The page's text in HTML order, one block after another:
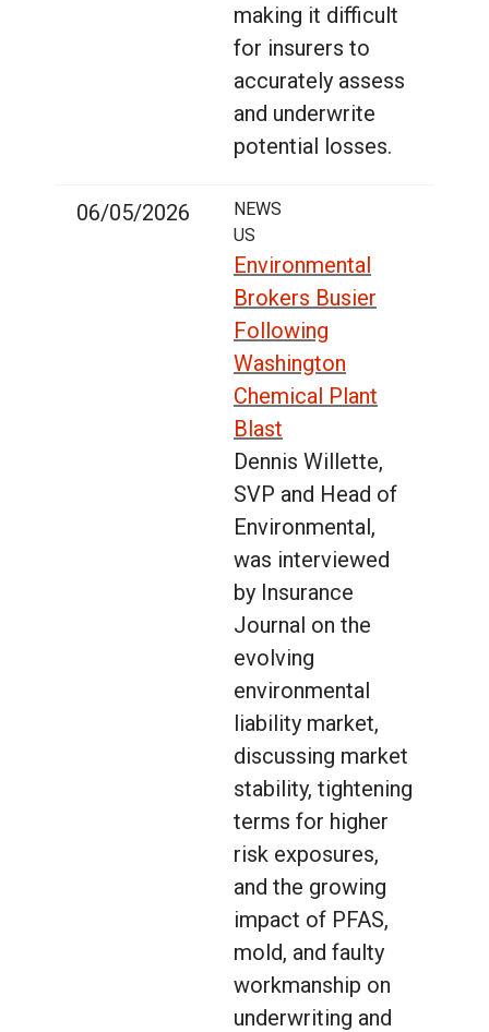
making it difficult
for insurers to
accurately assess
and underwrite
potential losses.
06/05/2026
NEWS
US
Environmental
Brokers Busier
Following
Washington
Chemical Plant
Blast
Dennis Willette,
SVP and Head of
Environmental,
was interviewed
by Insurance
Journal on the
evolving
environmental
liability market,
discussing market
stability, tightening
terms for higher
risk exposures,
and the growing
impact of PFAS,
mold, and faulty
workmanship on
underwriting and